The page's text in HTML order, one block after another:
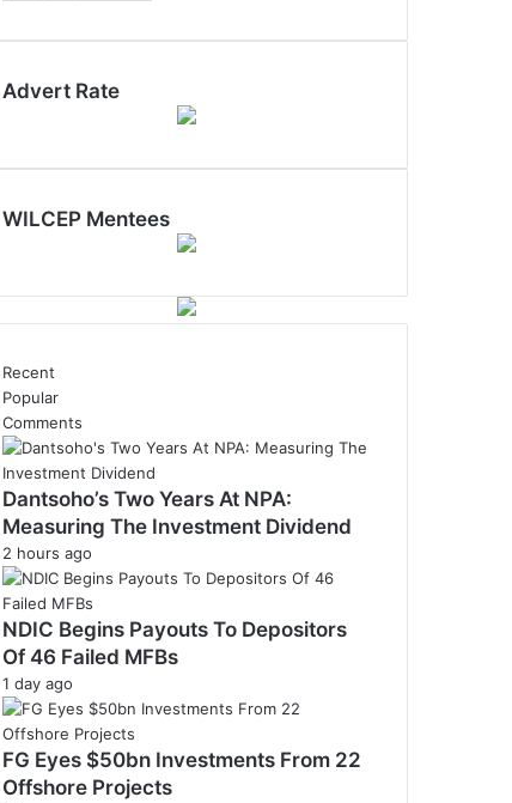
Archives
Advert Rate
WILCEP Mentees
Recent
Popular
Comments
Dantsoho’s Two Years At NPA:
Measuring The Investment Dividend
2 hours ago
NDIC Begins Payouts To Depositors
Of 46 Failed MFBs
1 day ago
FG Eyes $50bn Investments From 22
Offshore Projects